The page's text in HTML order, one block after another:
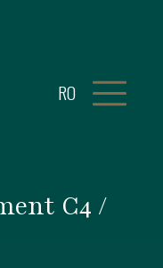
RO
C4 /